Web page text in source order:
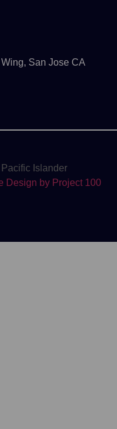
San Jose CA
Islander
Design by Project 100